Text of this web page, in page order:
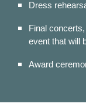
Dress
Final
event that will
Award